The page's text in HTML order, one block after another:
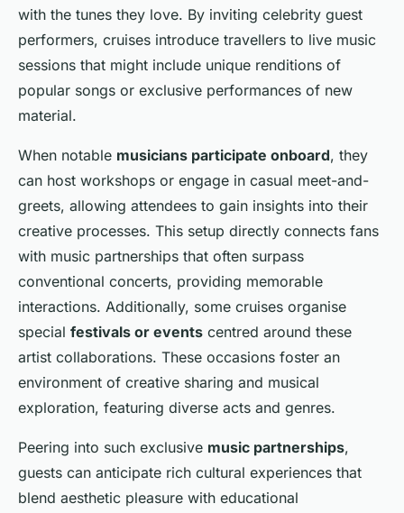
with the tunes they love. By inviting celebrity guest
performers, cruises introduce travellers to live music
sessions that might include unique renditions of
popular songs or exclusive performances of new
material.
When notable musicians participate onboard, they
can host workshops or engage in casual meet-and-
greets, allowing attendees to gain insights into their
creative processes. This setup directly connects fans
with music partnerships that often surpass
conventional concerts, providing memorable
interactions. Additionally, some cruises organise
special festivals or events centred around these
artist collaborations. These occasions foster an
environment of creative sharing and musical
exploration, featuring diverse acts and genres.
Peering into such exclusive music partnerships,
guests can anticipate rich cultural experiences that
blend aesthetic pleasure with educational